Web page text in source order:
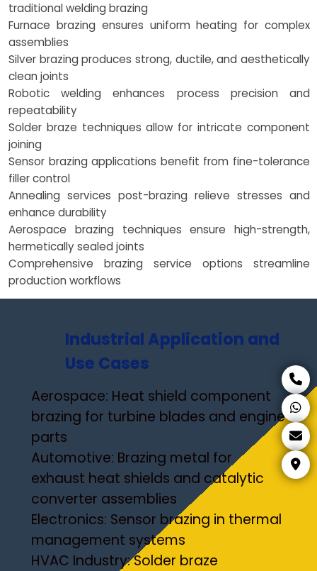
traditional welding brazing
Furnace brazing ensures uniform heating for complex
assemblies
Silver brazing produces strong, ductile, and aesthetically
clean joints
Robotic welding enhances process precision and
repeatability
Solder braze techniques allow for intricate component
joining
Sensor brazing applications benefit from fine-tolerance
filler control
Annealing services post-brazing relieve stresses and
enhance durability
Aerospace brazing techniques ensure high-strength,
hermetically sealed joints
Comprehensive brazing service options streamline
production workflows
Industrial Application and
Use Cases
Aerospace: Heat shield component
brazing for turbine blades and engine
parts
Automotive: Brazing metal for
exhaust heat shields and catalytic
converter assemblies
Electronics: Sensor brazing in thermal
management systems
HVAC Industry: Solder braze